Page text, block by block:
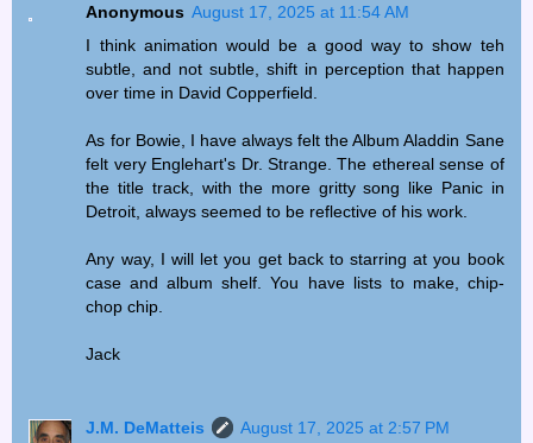
Anonymous August 17, 2025 at 11:54 AM
I think animation would be a good way to show teh
subtle, and not subtle, shift in perception that happen
over time in David Copperfield.
As for Bowie, I have always felt the Album Aladdin Sane
felt very Englehart's Dr. Strange. The ethereal sense of
the title track, with the more gritty song like Panic in
Detroit, always seemed to be reflective of his work.
Any way, I will let you get back to starring at you book
case and album shelf. You have lists to make, chip-
chop chip.
Jack
J.M. DeMatteis
August 17, 2025 at 2:57 PM